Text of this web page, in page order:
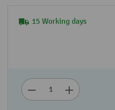
15 Working days